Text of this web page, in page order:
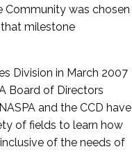
Community was chosen
milestone
Division in March 2007
Board of Directors
and the CCD have
of fields to learn how
of the needs of